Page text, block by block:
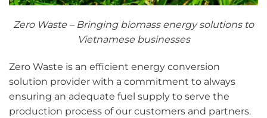
Zero Waste – Bringing biomass energy solutions to
Vietnamese businesses
Zero Waste is an efficient energy conversion
solution provider with a commitment to always
ensuring an adequate fuel supply to serve the
production process of our customers and partners.